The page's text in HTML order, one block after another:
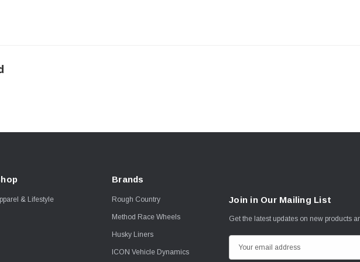
& Lifestyle
Brands
Rough Country
Method Race Wheels
Husky Liners
ICON Vehicle Dynamics
Join in Our Mailing List
Get the latest updates on new products
m